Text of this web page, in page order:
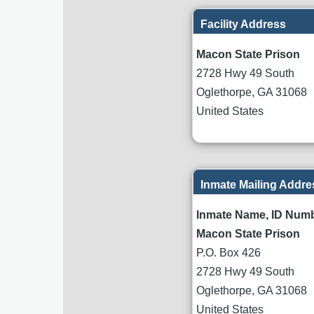
Facility Address
Macon State Prison
2728 Hwy 49 South
Oglethorpe,GA 31068
United States
Inmate Mailing
Inmate Name, ID
Macon State Prison
P.O. Box 426
2728 Hwy 49 South
Oglethorpe,GA 31068
United States